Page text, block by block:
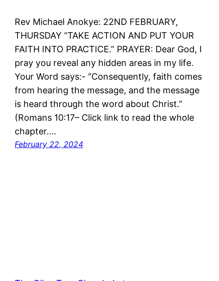
Rev Michael Anokye: 22ND FEBRUARY,
THURSDAY “TAKE ACTION AND PUT YOUR
FAITH INTO PRACTICE.” PRAYER: Dear God, I
pray you reveal any hidden areas in my life.
Your Word says:- “Consequently, faith comes
from hearing the message, and the message
is heard through the word about Christ.”
(Romans 10:17– Click link to read the whole
chapter.…
February 22, 2024